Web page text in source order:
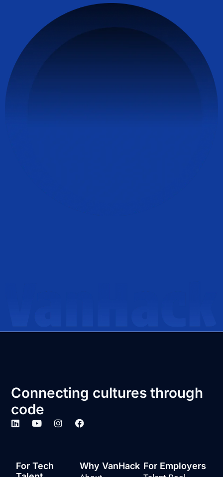
Connecting cultures through
code
For Tech
Why VanHack For Employers